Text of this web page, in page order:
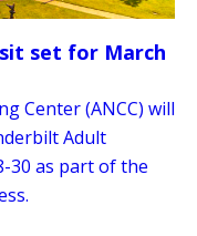
set for March
Center (ANCC) will
Adult
30 as part of the